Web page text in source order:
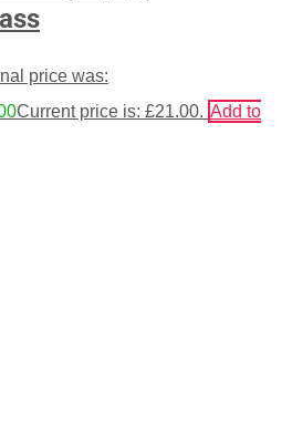
price was:
Current price is: £21.00. Add to